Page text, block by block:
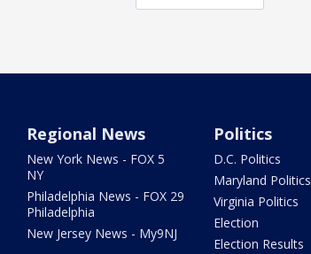
Regional News
New York News - FOX 5
NY
Philadelphia News - FOX 29
Philadelphia
New Jersey News - My9NJ
Politics
D.C. Politics
Maryland Politics
Virginia Politics
Election
Election Results